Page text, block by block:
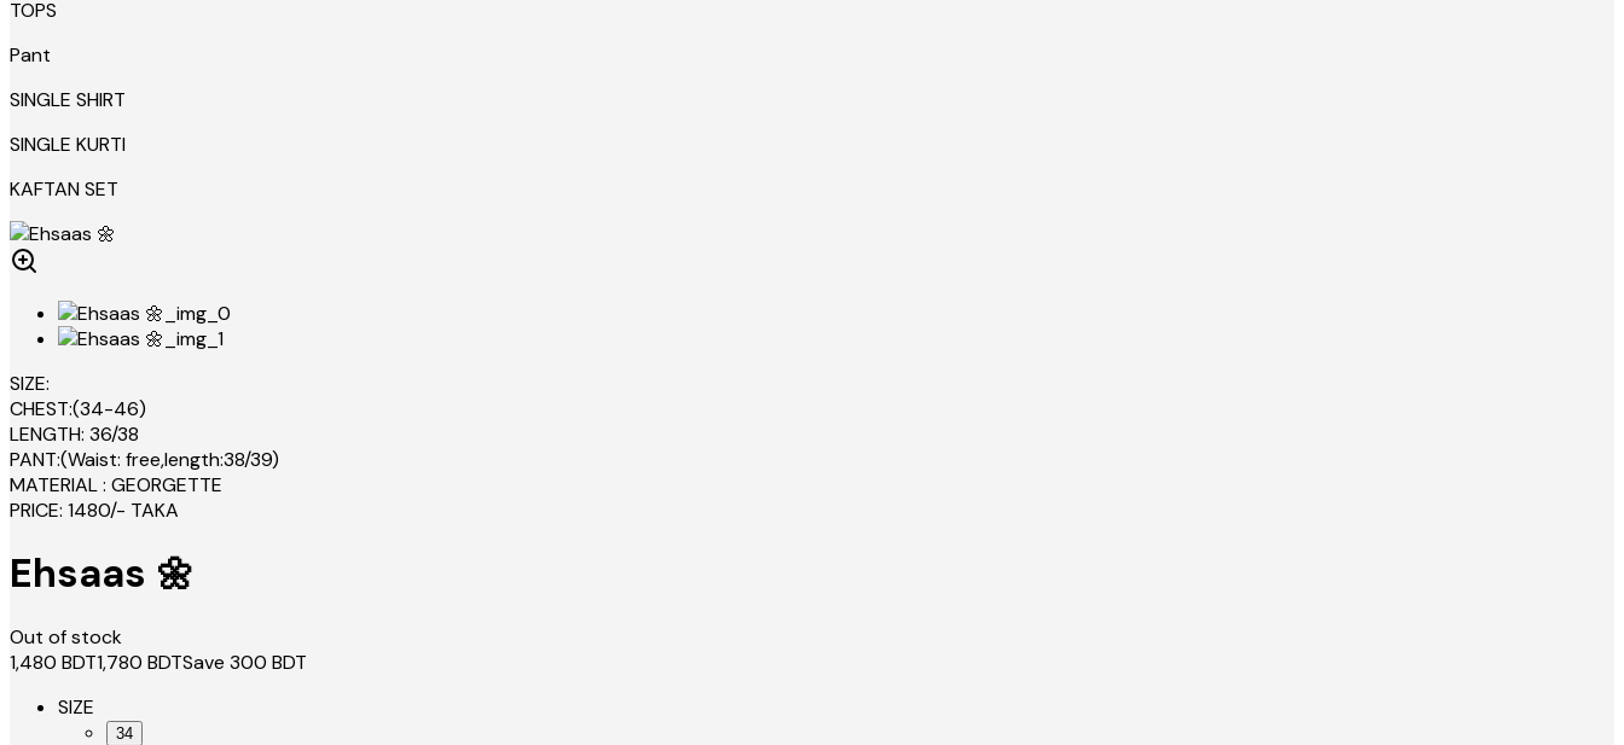
TOPS
Pant
SINGLE SHIRT
SINGLE KURTI
KAFTAN SET
SIZE:
CHEST:(34-46)
LENGTH: 36/38
PANT:(Waist: free,length:38/39)
MATERIAL : GEORGETTE
PRICE: 1480/- TAKA
Ehsaas 🌼
Out of stock
1,480 BDT1,780 BDTSave 300 BDT
SIZE
34